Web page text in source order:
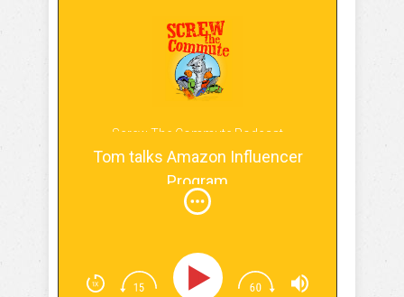
Screw The Commute Podcast
Tom talks Amazon Influencer
Program